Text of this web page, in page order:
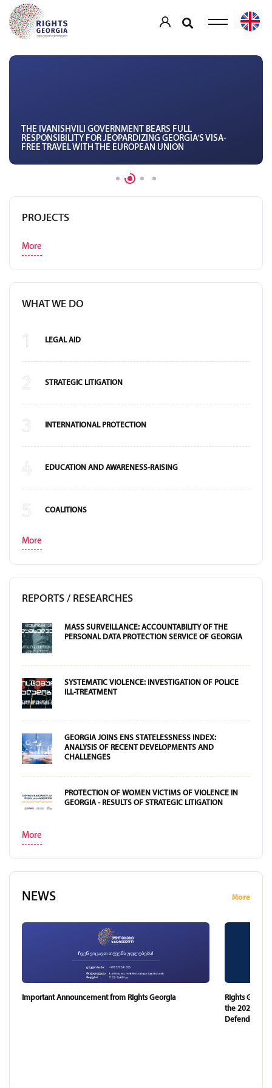
THE IVANISHVILI GOVERNMENT BEARS FULL
RESPONSIBILITY FOR JEOPARDIZING GEORGIA’S VISA-
FREE TRAVEL WITH THE EUROPEAN UNION
PROJECTS
More
WHAT WE DO
1 LEGAL AID
2 STRATEGIC LITIGATION
3 INTERNATIONAL PROTECTION
4 EDUCATION AND AWARENESS-RAISING
5 COALITIONS
More
REPORTS / RESEARCHES
MASS SURVEILLANCE: ACCOUNTABILITY OF THE
PERSONAL DATA PROTECTION SERVICE OF GEORGIA
SYSTEMATIC VIOLENCE: INVESTIGATION OF POLICE
ILL-TREATMENT
GEORGIA JOINS ENS STATELESSNESS INDEX:
ANALYSIS OF RECENT DEVELOPMENTS AND
CHALLENGES
PROTECTION OF WOMEN VICTIMS OF VIOLENCE IN
GEORGIA - RESULTS OF STRATEGIC LITIGATION
More
NEWS More
Important Announcement from Rights Georgia
Rights
the 2024 and
Defender of